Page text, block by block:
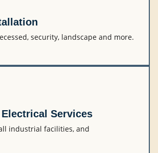
security, landscape and more.
Services
industrial facilities, and